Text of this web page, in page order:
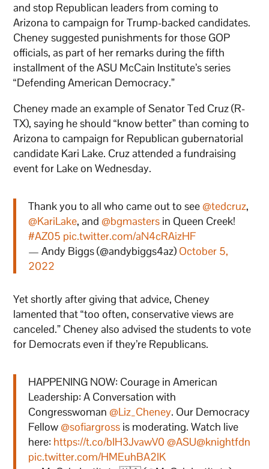
and stop Republican leaders from coming to
Arizona to campaign for Trump-backed candidates.
Cheney suggested punishments for those GOP
officials, as part of her remarks during the fifth
installment of the ASU McCain Institute’s series
“Defending American Democracy.”
Cheney made an example of Senator Ted Cruz (R-
TX), saying he should “know better” than coming to
Arizona to campaign for Republican gubernatorial
candidate Kari Lake. Cruz attended a fundraising
event for Lake on Wednesday.
Thank you to all who came out to see @tedcruz,
@KariLake, and @bgmasters in Queen Creek!
#AZ05 pic.twitter.com/aN4cRAizHF
— Andy Biggs (@andybiggs4az) October 5,
2022
Yet shortly after giving that advice, Cheney
lamented that “too often, conservative views are
canceled.” Cheney also advised the students to vote
for Democrats even if they’re Republicans.
HAPPENING NOW: Courage in American
Leadership: A Conversation with
Congresswoman @Liz_Cheney. Our Democracy
Fellow @sofiargross is moderating. Watch live
here: https://t.co/bIH3JvawV0 @ASU@knightfdn
pic.twitter.com/HMEuhBA2lK